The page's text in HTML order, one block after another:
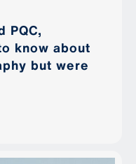
PQC,
know about
but were